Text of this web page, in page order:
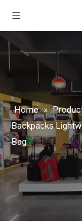
Home »
Backpacks
Bag